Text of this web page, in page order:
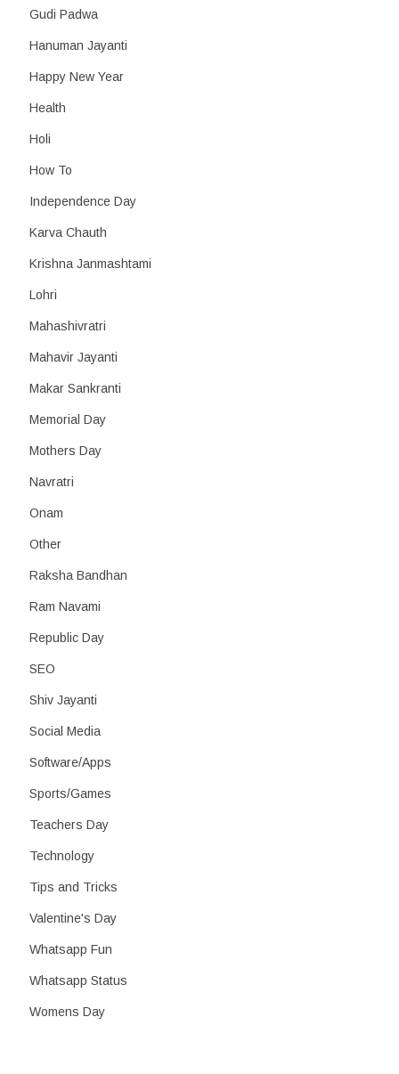
Gudi Padwa
Hanuman Jayanti
Happy New Year
Health
Holi
How To
Independence Day
Karva Chauth
Krishna Janmashtami
Lohri
Mahashivratri
Mahavir Jayanti
Makar Sankranti
Memorial Day
Mothers Day
Navratri
Onam
Other
Raksha Bandhan
Ram Navami
Republic Day
SEO
Shiv Jayanti
Social Media
Software/Apps
Sports/Games
Teachers Day
Technology
Tips and Tricks
Valentine's Day
Whatsapp Fun
Whatsapp Status
Womens Day